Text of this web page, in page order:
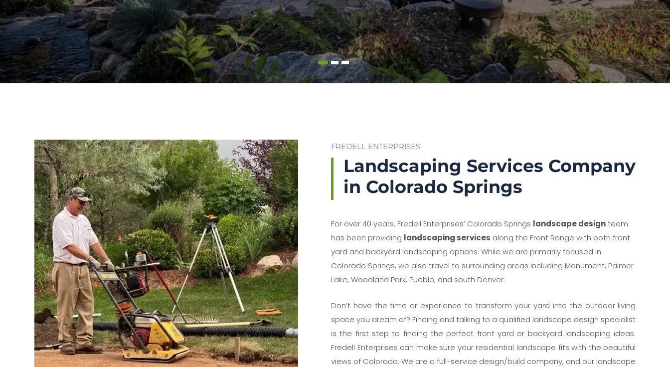
FREDELL ENTERPRISES
Landscaping Services Company
in Colorado Springs
For over 40 years, Fredell Enterprises’ Colorado Springs landscape designteam
has been providing landscaping services along the Front Range with both front
yard and backyard landscaping options. While we are primarily focused in
Colorado Springs, we also travel to surrounding areas including Monument, Palmer
Lake, Woodland Park, Pueblo, and south Denver.
Don’t have the time or experience to transform your yard into the outdoor living
space you dream of? Finding and talking to a qualified landscape design specialist
is the first step to finding the perfect front yard or backyard landscaping ideas.
Fredell Enterprises can make sure your residential landscape fits with the beautiful
views of Colorado. We are a full-service design/build company, and our landscape